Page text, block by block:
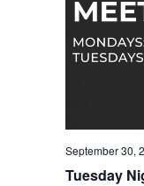
Tuesday
September 30,